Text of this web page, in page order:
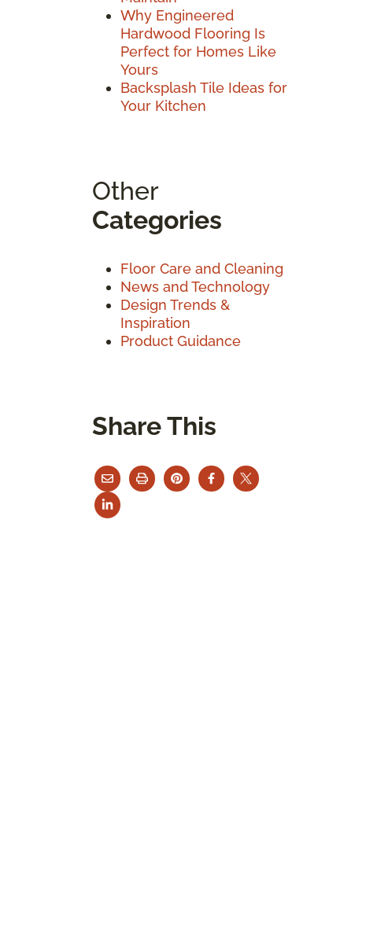
Why Engineered
Hardwood Flooring Is
Perfect for Homes Like
Yours
Backsplash Tile Ideas for
Your Kitchen
Other
Categories
Floor Care and Cleaning
News and Technology
Design Trends &
Inspiration
Product Guidance
Share This